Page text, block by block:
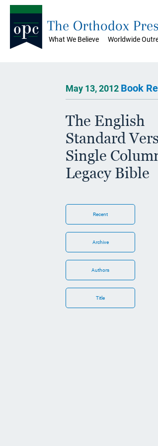
What We Believe Worldwide
The Orthodox
May 13, 2012 Book
The English
Standard
Single
Legacy Bible
Recent
Archive
Authors
Title